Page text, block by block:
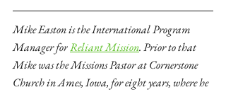
Mike Easton is the International Program
Manager forReliant Mission. Prior to that
Mike was the Missions Pastor at Cornerstone
Church in Ames, Iowa, for eight years, where he